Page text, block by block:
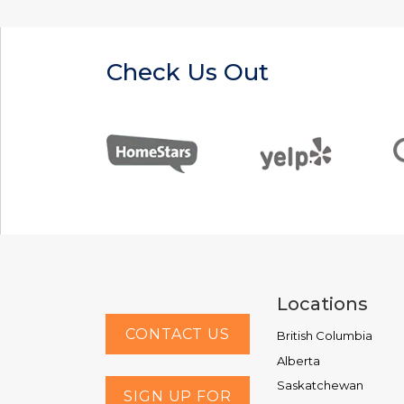
Check Us Out
CONTACT US
SIGN UP FOR
Locations
British Columbia
Alberta
Saskatchewan